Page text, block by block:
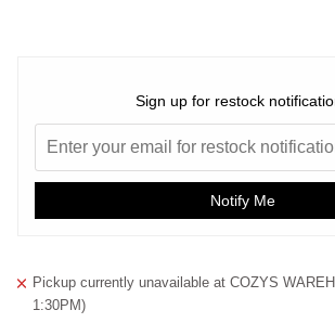
Sign up for restock
Notify Me
Pickup currently unavailable atCOZYS
1:30PM)